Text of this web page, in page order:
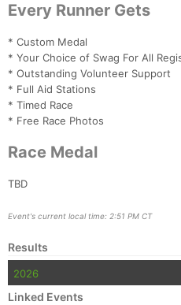
Every Runner Gets
* Custom Medal
* Your Choice of Swag For All
* Outstanding Volunteer Support
* Full Aid Stations
* Timed Race
* Free Race Photos
Race Medal
TBD
Event's current local time: 2:51 PM CT
Results
2026
Linked Events